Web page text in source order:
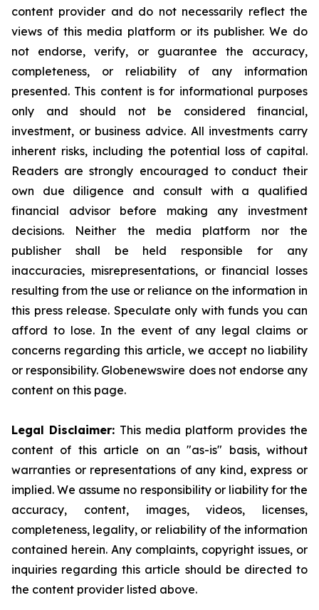
content provider and do not necessarily reflect the
views of this media platform or its publisher. We do
not endorse, verify, or guarantee the accuracy,
completeness, or reliability of any information
presented. This content is for informational purposes
only and should not be considered financial,
investment, or business advice. All investments carry
inherent risks, including the potential loss of capital.
Readers are strongly encouraged to conduct their
own due diligence and consult with a qualified
financial advisor before making any investment
decisions. Neither the media platform nor the
publisher shall be held responsible for any
inaccuracies, misrepresentations, or financial losses
resulting from the use or reliance on the information in
this press release. Speculate only with funds you can
afford to lose. In the event of any legal claims or
concerns regarding this article, we accept no liability
or responsibility. Globenewswire does not endorse any
content on this page.
Legal Disclaimer: This media platform provides the
content of this article on an "as-is" basis, without
warranties or representations of any kind, express or
implied. We assume no responsibility or liability for the
accuracy, content, images, videos, licenses,
completeness, legality, or reliability of the information
contained herein. Any complaints, copyright issues, or
inquiries regarding this article should be directed to
the content provider listed above.